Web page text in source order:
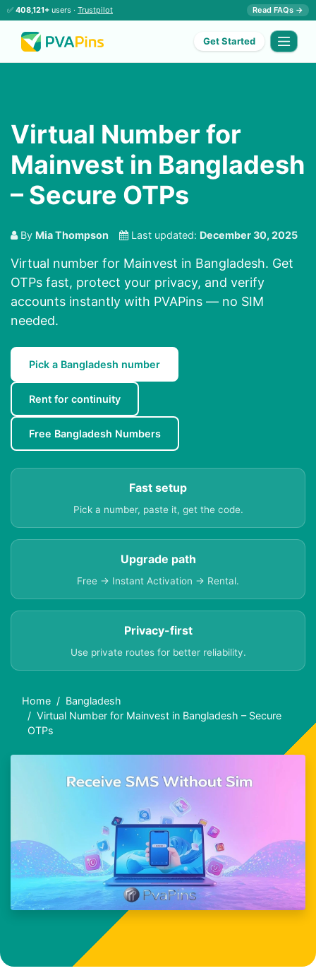
✅ 408,121+ users · Trustpilot Read FAQs →
Get Started
Virtual Number for
Mainvest in Bangladesh
– Secure OTPs
By Mia Thompson Last updated: December 30, 2025
Virtual number for Mainvest in Bangladesh. Get
OTPs fast, protect your privacy, and verify
accounts instantly with PVAPins — no SIM
needed.
Pick a Bangladesh number
Rent for continuity
Free Bangladesh Numbers
Fast setup
Pick a number, paste it, get the code.
Upgrade path
Free → Instant Activation → Rental.
Privacy-first
Use private routes for better reliability.
Home
Bangladesh
Virtual Number for Mainvest in Bangladesh – Secure
OTPs